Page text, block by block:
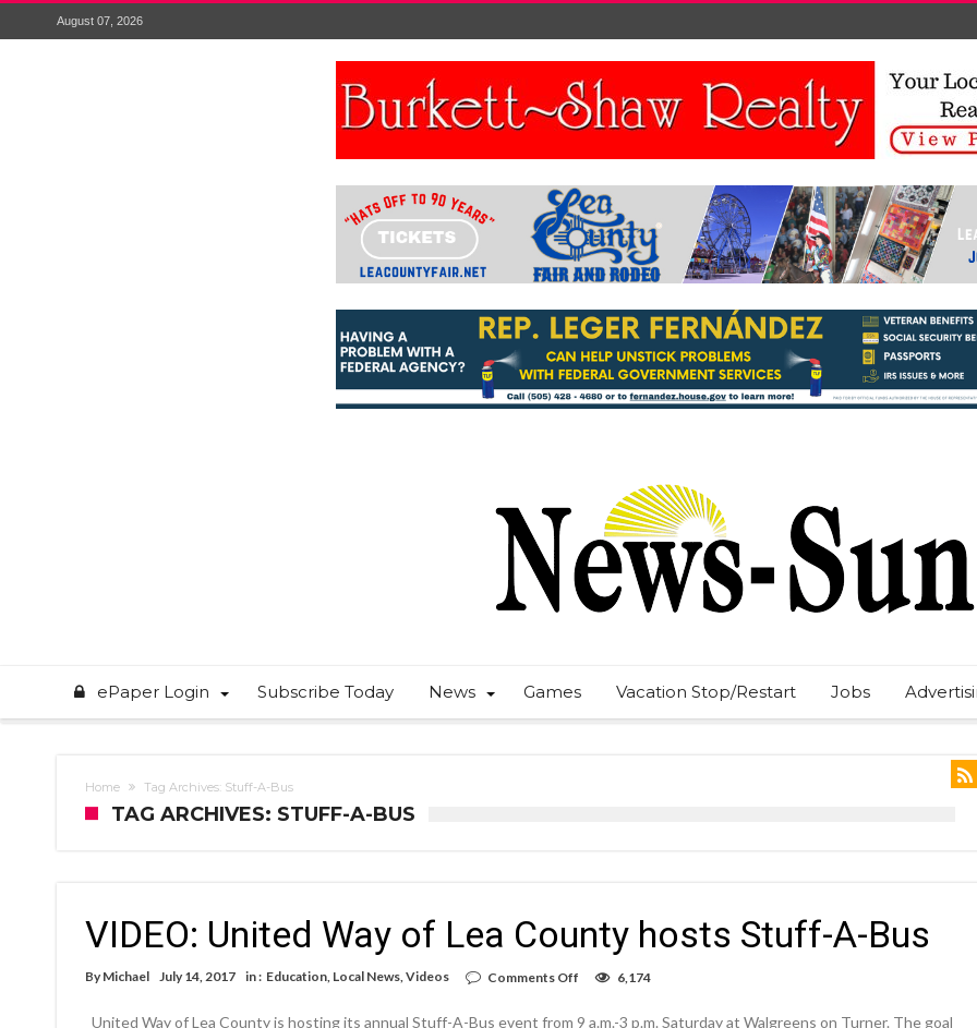
August 07, 2026
ePaper Login Subscribe Today News Games Vacation Stop/Restart Jobs
Home Tag Archives: Stuff-A-Bus
TAG ARCHIVES: STUFF-A-BUS
VIDEO: United Way of Lea County hosts Stuff-A-Bus
By Michael July 14, 2017 in : Education Local News Videos Comments Off 6,174
United Way of Lea County is hosting its annual Stuff-A-Bus event from 9 a.m.-3 p.m. Saturday at Walgreens on Turner. The goal